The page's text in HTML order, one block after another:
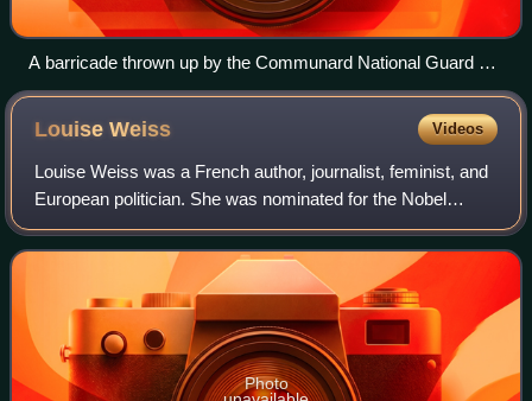
A barricade thrown up by the Communard National Guard on
18 March 1871.
LouiseWeiss Videos
Louise Weiss was a French author, journalist, feminist, and
European politician. She was nominated for the Nobel
Peace Prize in 1971 and for the Nobel Prize in Literature in
1974.
Photo